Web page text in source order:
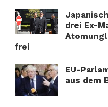
drei Ex-
frei
EU-
aus dem